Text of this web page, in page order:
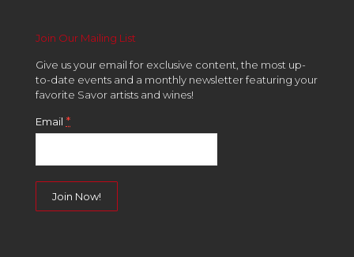
Join Our Mailing List
Give us your email for exclusive content, the most up-
to-date events and a monthly newsletter featuring your
favorite Savor artists and wines!
Email *